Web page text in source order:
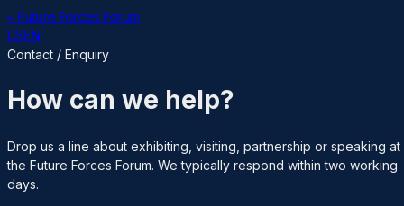
← Future Forces Forum
CSEN
Contact / Enquiry
How can we help?
Drop us a line about exhibiting, visiting, partnership or speaking at
the Future Forces Forum. We typically respond within two working
days.